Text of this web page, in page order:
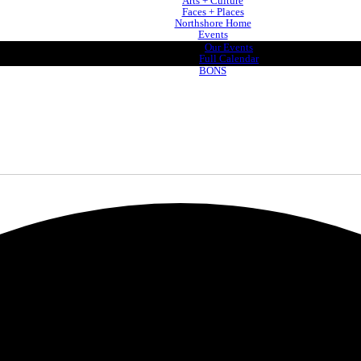
Faces + Places
Northshore Home
Events
Our Events
Full Calendar
BONS